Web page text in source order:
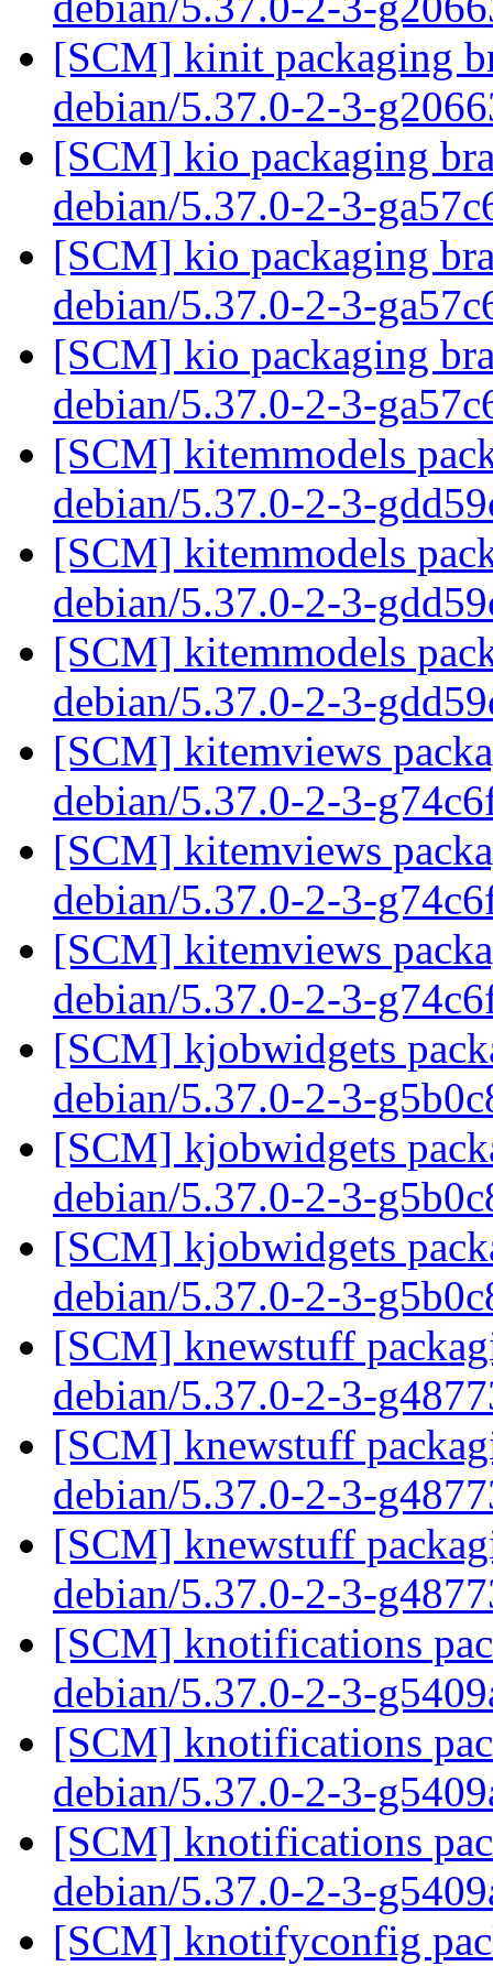
[SCM] kinit packaging
debian/5.37.0-2-3-
[SCM] kio packaging
debian/5.37.0-2-3-
[SCM] kio packaging
debian/5.37.0-2-3-
[SCM] kio packaging
debian/5.37.0-2-3-
[SCM] kitemmodels
debian/5.37.0-2-3-
[SCM] kitemmodels
debian/5.37.0-2-3-
[SCM] kitemmodels
debian/5.37.0-2-3-
[SCM] kitemviews
debian/5.37.0-2-3-
[SCM] kitemviews
debian/5.37.0-2-3-
[SCM] kitemviews
debian/5.37.0-2-3-
[SCM] kjobwidgets
debian/5.37.0-2-3-
[SCM] kjobwidgets
debian/5.37.0-2-3-
[SCM] kjobwidgets
debian/5.37.0-2-3-
[SCM] knewstuff
debian/5.37.0-2-3-
[SCM] knewstuff
debian/5.37.0-2-3-
[SCM] knewstuff
debian/5.37.0-2-3-
[SCM] knotifications
debian/5.37.0-2-3-
[SCM] knotifications
debian/5.37.0-2-3-
[SCM] knotifications
debian/5.37.0-2-3-
[SCM] knotifyconfig